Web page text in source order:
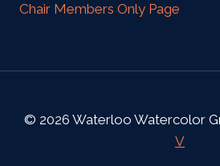
Chair Members Only Page
© 2026 Waterloo Watercolor
V